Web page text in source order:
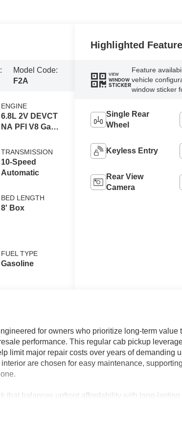
Model Code:
F2A
ENGINE
6.8L 2V DEVCT
NA PFI V8 Gas
TRANSMISSION
10-Speed
Automatic
BED LENGTH
8' Box
FUEL TYPE
Gasoline
Highlighted
VIEW
WINDOW
STICKER
Feature
vehicle
window sticker
Single Rear
Wheel
Keyless Entry
Rear View
Camera
for owners who prioritize long-term value
performance. This regular cab pickup
limit major repair costs over years of demanding
are chosen for easy maintenance,
that balances upfront affordability with long-
contractors, and fleet operators needing